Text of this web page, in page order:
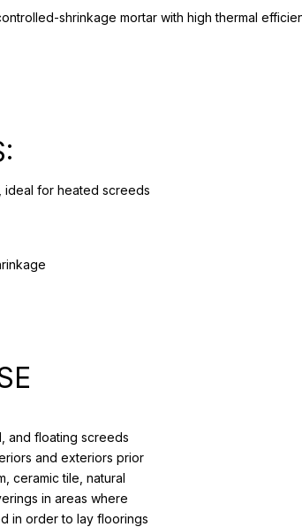
shrinkage mortar with high thermal
ideal for heated screeds
and floating screeds
and exteriors prior
ceramic tile, natural
in areas where
in order to lay floorings